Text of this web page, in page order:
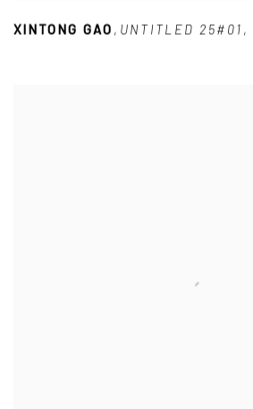
XINTONG GAO , UNTITLED 25#01 ,